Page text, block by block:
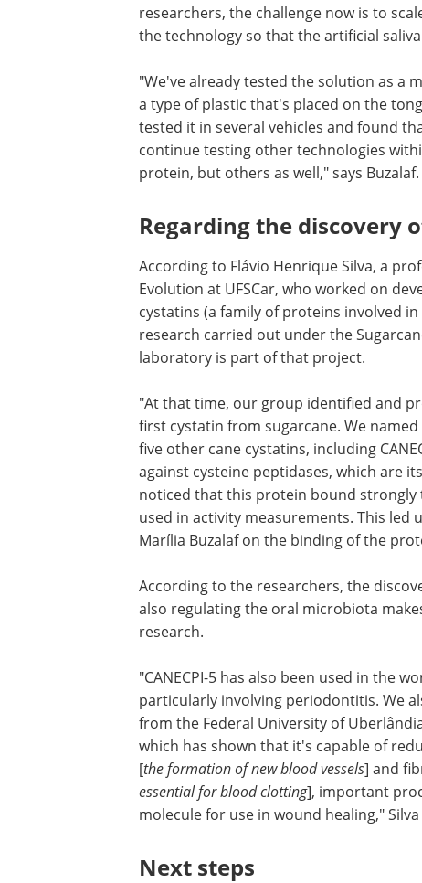
researchers, the challenge now is to
the technology so that the artificial
"We've already tested the solution as a
a type of plastic that's placed on the
tested it in several vehicles and found
continue testing other technologies
protein, but others as well," says Buzalaf.
Regarding the discovery
According to Flávio Henrique Silva, a
Evolution at UFSCar, who worked on
cystatins (a family of proteins involved
research carried out under the
laboratory is part of that project.
"At that time, our group identified and
first cystatin from sugarcane. We
five other cane cystatins, including
against cysteine peptidases, which are
noticed that this protein bound strongly
used in activity measurements. This
Marília Buzalaf on the binding of the
According to the researchers, the
also regulating the oral microbiota
research.
"CANECPI-5 has also been used in the
particularly involving periodontitis. We
from the Federal University of
which has shown that it's capable of
[the formation of new blood vessels] and
essential for blood clotting], important
molecule for use in wound healing,"
Next steps